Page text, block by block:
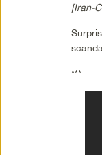
[Iran-
***